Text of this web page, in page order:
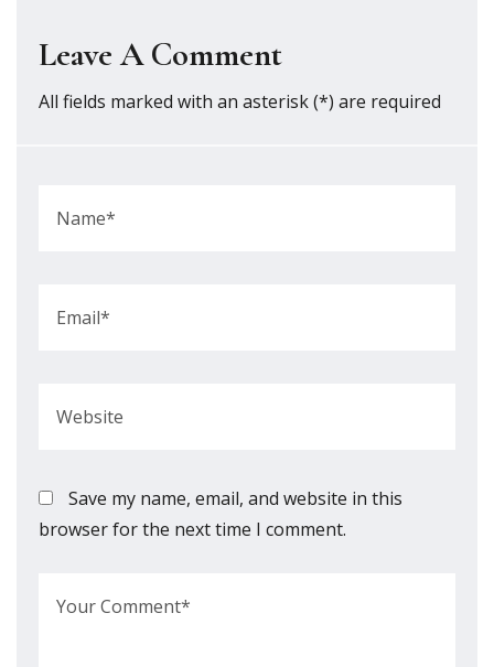
Leave A Comment
All fields marked with an asterisk (*) are required
Save my name, email, and website in this
browser for the next time I comment.